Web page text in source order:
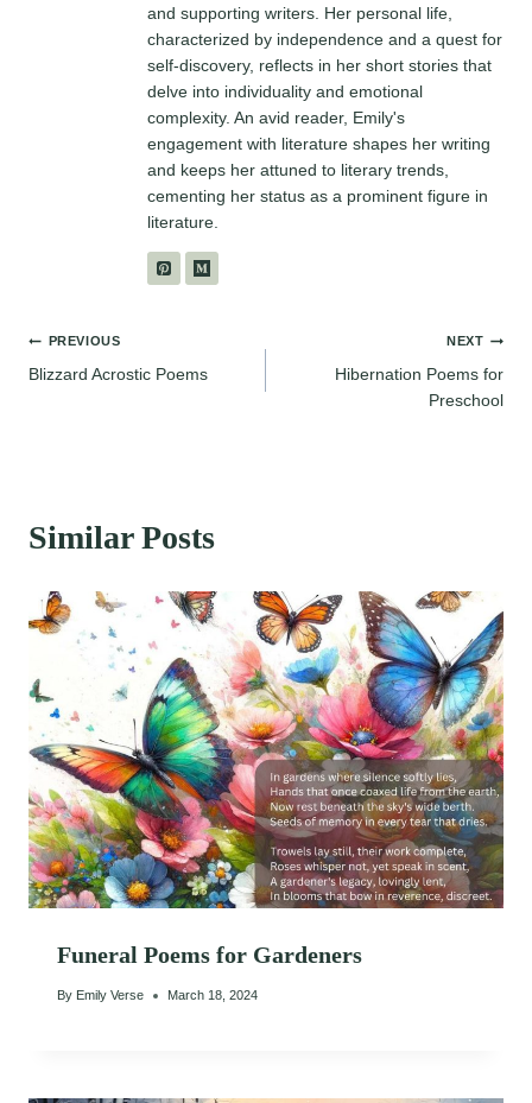
and supporting writers. Her personal life,
characterized by independence and a quest for
self-discovery, reflects in her short stories that
delve into individuality and emotional
complexity. An avid reader, Emily's
engagement with literature shapes her writing
and keeps her attuned to literary trends,
cementing her status as a prominent figure in
literature.
Post
PREVIOUS
Blizzard Acrostic Poems
NEXT
Hibernation Poems for
Preschool
Similar Posts
Funeral Poems for Gardeners
By Emily Verse March 18, 2024